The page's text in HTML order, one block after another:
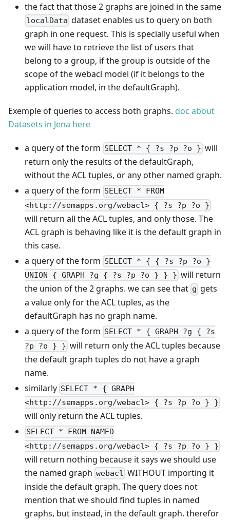
the fact that those 2 graphs are joined in the same
localData dataset enables us to query on both
graph in one request. This is specially useful when
we will have to retrieve the list of users that
belong to a group, if the group is outside of the
scope of the webacl model (if it belongs to the
application model, in the defaultGraph).
Exemple of queries to access both graphs. doc about
Datasets in Jena here
a query of the form SELECT * { ?s ?p ?o } will
return only the results of the defaultGraph,
without the ACL tuples, or any other named graph.
a query of the form SELECT * FROM
<http://semapps.org/webacl> { ?s ?p ?o }
will return all the ACL tuples, and only those. The
ACL graph is behaving like it is the default graph in
this case.
a query of the form SELECT * { { ?s ?p ?o }
UNION { GRAPH ?g { ?s ?p ?o } } } will return
the union of the 2 graphs. we can see that g gets
a value only for the ACL tuples, as the
defaultGraph has no graph name.
a query of the form SELECT * { GRAPH ?g { ?s
?p ?o } } will return only the ACL tuples because
the default graph tuples do not have a graph
name.
similarly SELECT * { GRAPH
<http://semapps.org/webacl> { ?s ?p ?o } }
will only return the ACL tuples.
SELECT * FROM NAMED
<http://semapps.org/webacl> { ?s ?p ?o } }
will return nothing because it says we should use
the named graph webacl WITHOUT importing it
inside the default graph. The query does not
mention that we should find tuples in named
graphs, but instead, in the default graph. therefor